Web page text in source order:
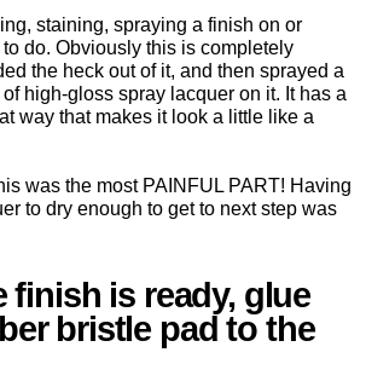
staining, spraying a finish on or
do. Obviously this is completely
the heck out of it, and then sprayed a
high-gloss spray lacquer on it. It has a
way that makes it look a little like a
was the most PAINFUL PART! Having
to dry enough to get to next step was
finish is ready, glue
bristle pad to the